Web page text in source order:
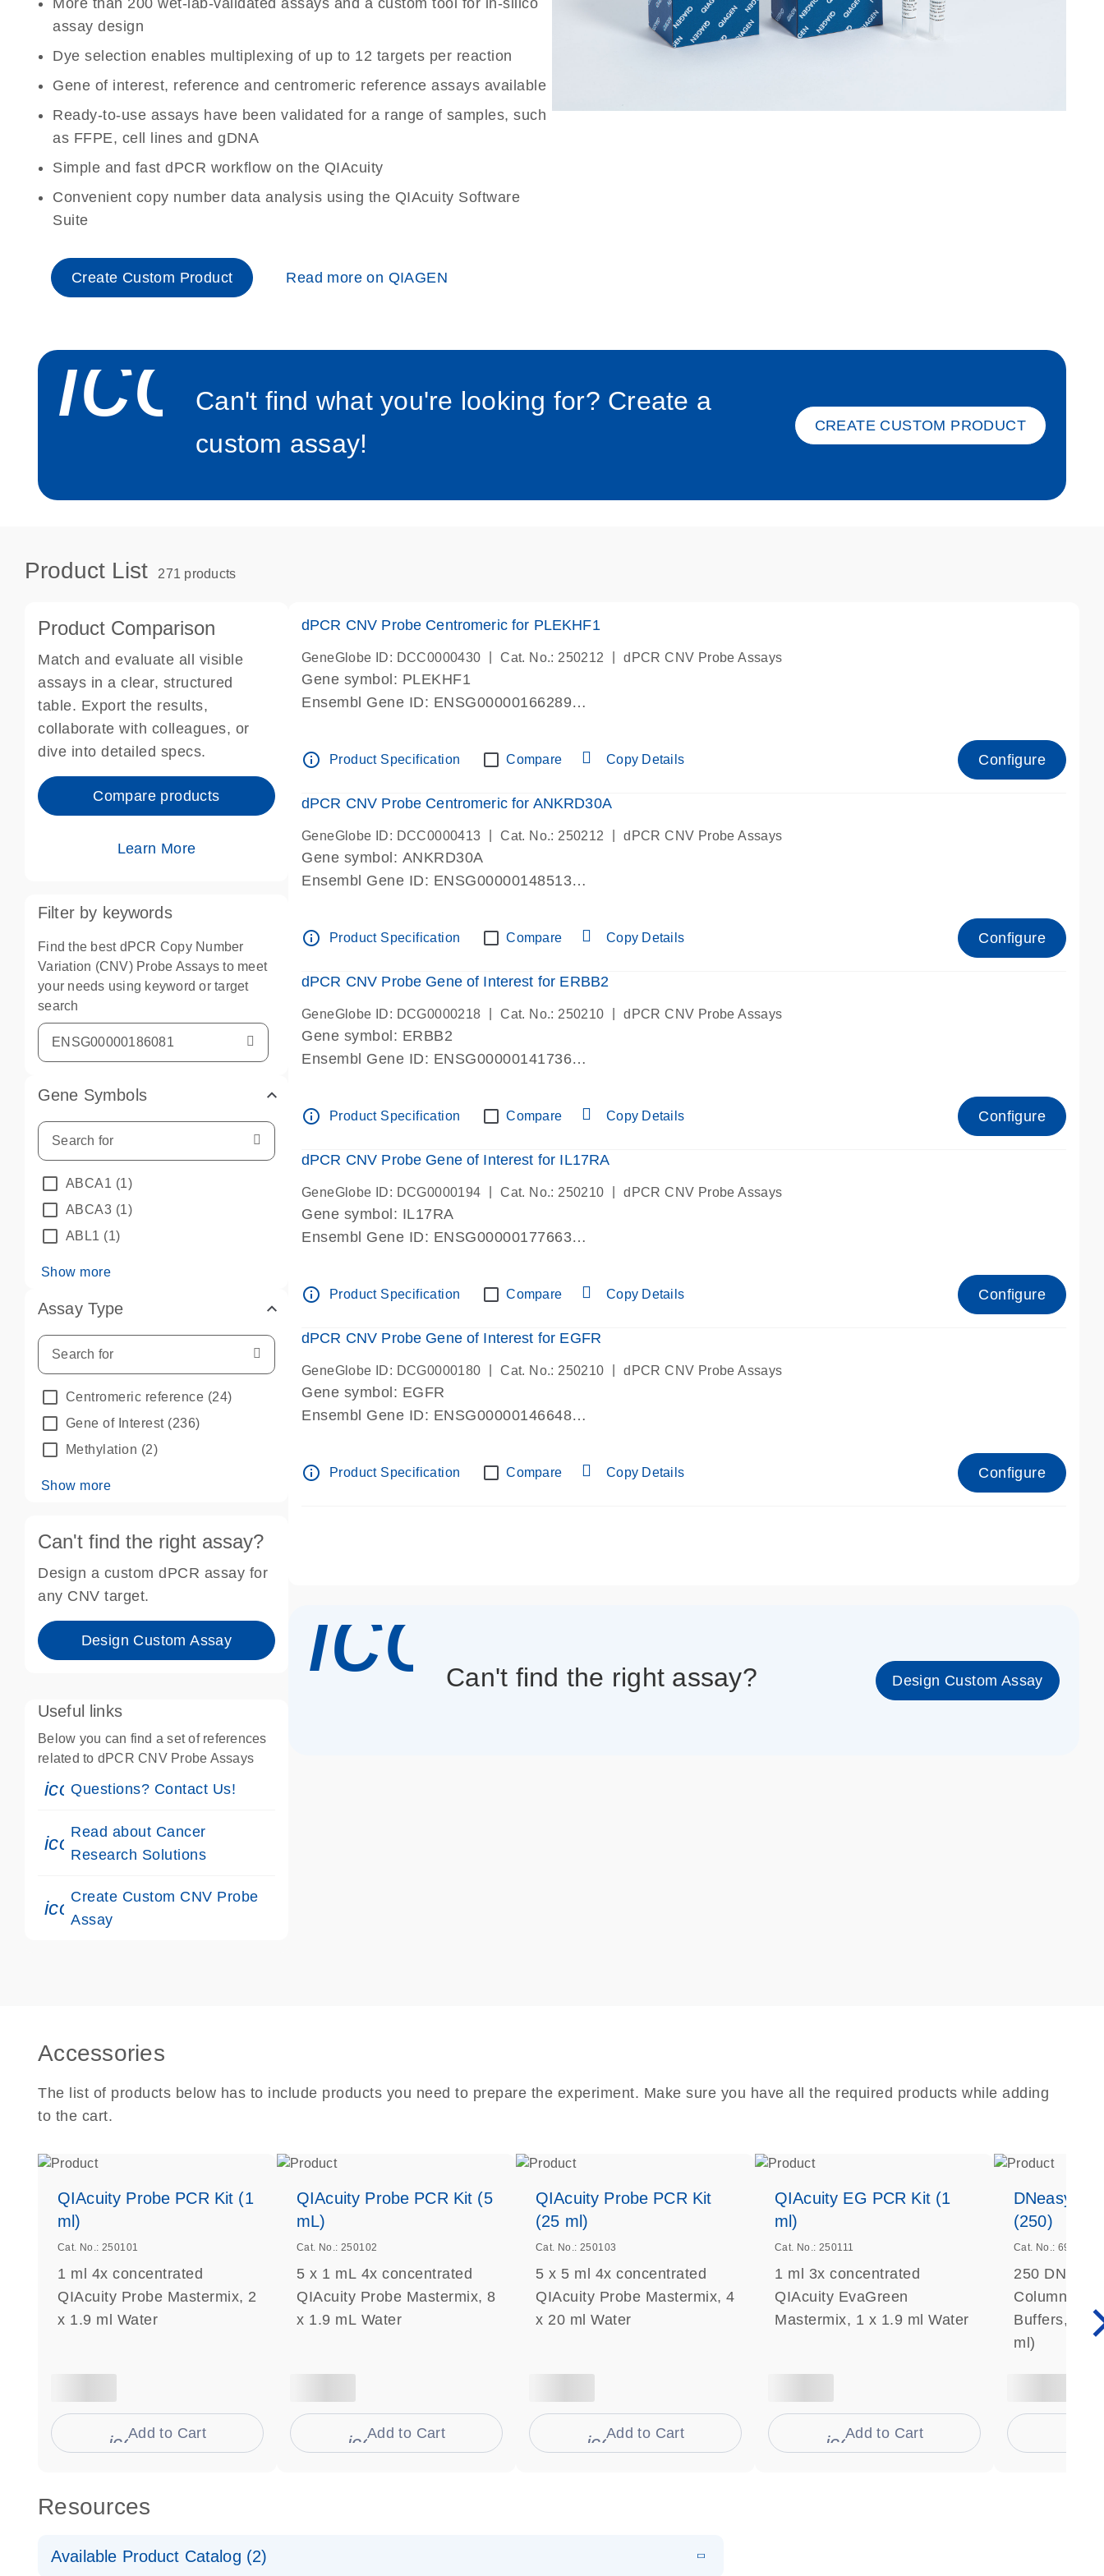
More than 200 wet-lab-validated assays and a custom tool for in-silico
assay design
Dye selection enables multiplexing of up to 12 targets per reaction
Gene of interest, reference and centromeric reference assays available
Ready-to-use assays have been validated for a range of samples, such
as FFPE, cell lines and gDNA
Simple and fast dPCR workflow on the QIAcuity
Convenient copy number data analysis using the QIAcuity Software
Suite
Create Custom Product Read more on QIAGEN
icon_0034_rocket-s
Can't find what you're looking for? Create a
custom assay!
CREATE CUSTOM PRODUCT
Product List 271 products
Product Comparison
Match and evaluate all visible
assays in a clear, structured
table. Export the results,
collaborate with colleagues, or
dive into detailed specs.
Compare products
Learn More
Filter by keywords
Find the best dPCR Copy Number
Variation (CNV) Probe Assays to meet
your needs using keyword or target
search
Gene Symbols
ABCA1 (1)
ABCA3 (1)
ABL1 (1)
Show more
Assay Type
Centromeric reference (24)
Gene of Interest(236)
Methylation (2)
Show more
Can't find the right assay?
Design a custom dPCR assay for
any CNV target.
Design Custom Assay
Useful links
Below you can find a set of references
related to dPCR CNV Probe Assays
icon_0071_person-s
Questions? Contact Us!
icon_0117_cc_gen_cancer-s
Read about Cancer
Research Solutions
icon_0312_cc_gen_touch-s
Create Custom CNV Probe
Assay
dPCR CNV Probe Centromeric for PLEKHF1
GeneGlobe ID: DCC0000430 Cat. No.: 250212 dPCR CNV Probe Assays
Gene symbol: PLEKHF1
Ensembl Gene ID: ENSG00000166289
Centromeric 19 chromosome
info_outline Product Specification Compare Copy Details Configure
dPCR CNV Probe Centromeric for ANKRD30A
GeneGlobe ID: DCC0000413 Cat. No.: 250212 dPCR CNV Probe Assays
Gene symbol: ANKRD30A
Ensembl Gene ID: ENSG00000148513
Centromeric 10 chromosome
info_outline Product Specification Compare Copy Details Configure
dPCR CNV Probe Gene of Interest for ERBB2
GeneGlobe ID: DCG0000218 Cat. No.: 250210 dPCR CNV Probe Assays
Gene symbol: ERBB2
Ensembl Gene ID: ENSG00000141736
info_outline Product Specification Compare Copy Details Configure
dPCR CNV Probe Gene of Interest for IL17RA
GeneGlobe ID: DCG0000194 Cat. No.: 250210 dPCR CNV Probe Assays
Gene symbol: IL17RA
Ensembl Gene ID: ENSG00000177663
info_outline Product Specification Compare Copy Details Configure
dPCR CNV Probe Gene of Interest for EGFR
GeneGlobe ID: DCG0000180 Cat. No.: 250210 dPCR CNV Probe Assays
Gene symbol: EGFR
Ensembl Gene ID: ENSG00000146648
info_outline Product Specification Compare Copy Details Configure
Can't find the right assay? Design Custom Assay
Accessories
The list of products below has to include products you need to prepare the experiment. Make sure you have all the required products while adding
to the cart.
QIAcuity Probe PCR Kit (1
ml)
Cat. No.: 250101
1 ml 4x concentrated
QIAcuity Probe Mastermix, 2
x 1.9 ml Water
icon_0009_cart-s
Add to Cart
QIAcuity Probe PCR Kit (5
mL)
Cat. No.: 250102
5 x 1 mL 4x concentrated
QIAcuity Probe Mastermix, 8
x 1.9 mL Water
icon_0009_cart-s
Add to Cart
QIAcuity Probe PCR Kit
(25 ml)
Cat. No.: 250103
5 x 5 ml 4x concentrated
QIAcuity Probe Mastermix, 4
x 20 ml Water
icon_0009_cart-s
Add to Cart
QIAcuity EG PCR Kit (1
ml)
Cat. No.: 250111
1 ml 3x concentrated
QIAcuity EvaGreen
Mastermix, 1 x 1.9 ml Water
icon_0009_cart-s
Add to Cart
DNeasy
(250)
Cat. No.: 69506
250
Columns,
Buffers,
ml)
Resources
Available Product Catalog (2)